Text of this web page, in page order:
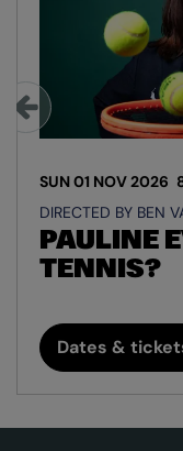
PAULINE
TENNIS?
DIRECTED BY BEN
SUN 01 NOV 2026
Dates &